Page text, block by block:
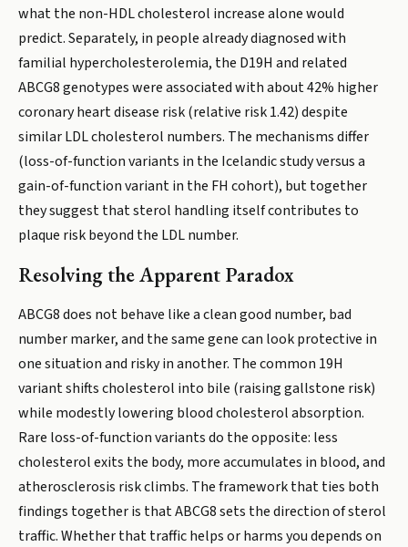
what the non-HDL cholesterol increase alone would
predict. Separately, in people already diagnosed with
familial hypercholesterolemia, the D19H and related
ABCG8 genotypes were associated with about 42% higher
coronary heart disease risk (relative risk 1.42) despite
similar LDL cholesterol numbers. The mechanisms differ
(loss-of-function variants in the Icelandic study versus a
gain-of-function variant in the FH cohort), but together
they suggest that sterol handling itself contributes to
plaque risk beyond the LDL number.
Resolving the Apparent Paradox
ABCG8 does not behave like a clean good number, bad
number marker, and the same gene can look protective in
one situation and risky in another. The common 19H
variant shifts cholesterol into bile (raising gallstone risk)
while modestly lowering blood cholesterol absorption.
Rare loss-of-function variants do the opposite: less
cholesterol exits the body, more accumulates in blood, and
atherosclerosis risk climbs. The framework that ties both
findings together is that ABCG8 sets the direction of sterol
traffic. Whether that traffic helps or harms you depends on